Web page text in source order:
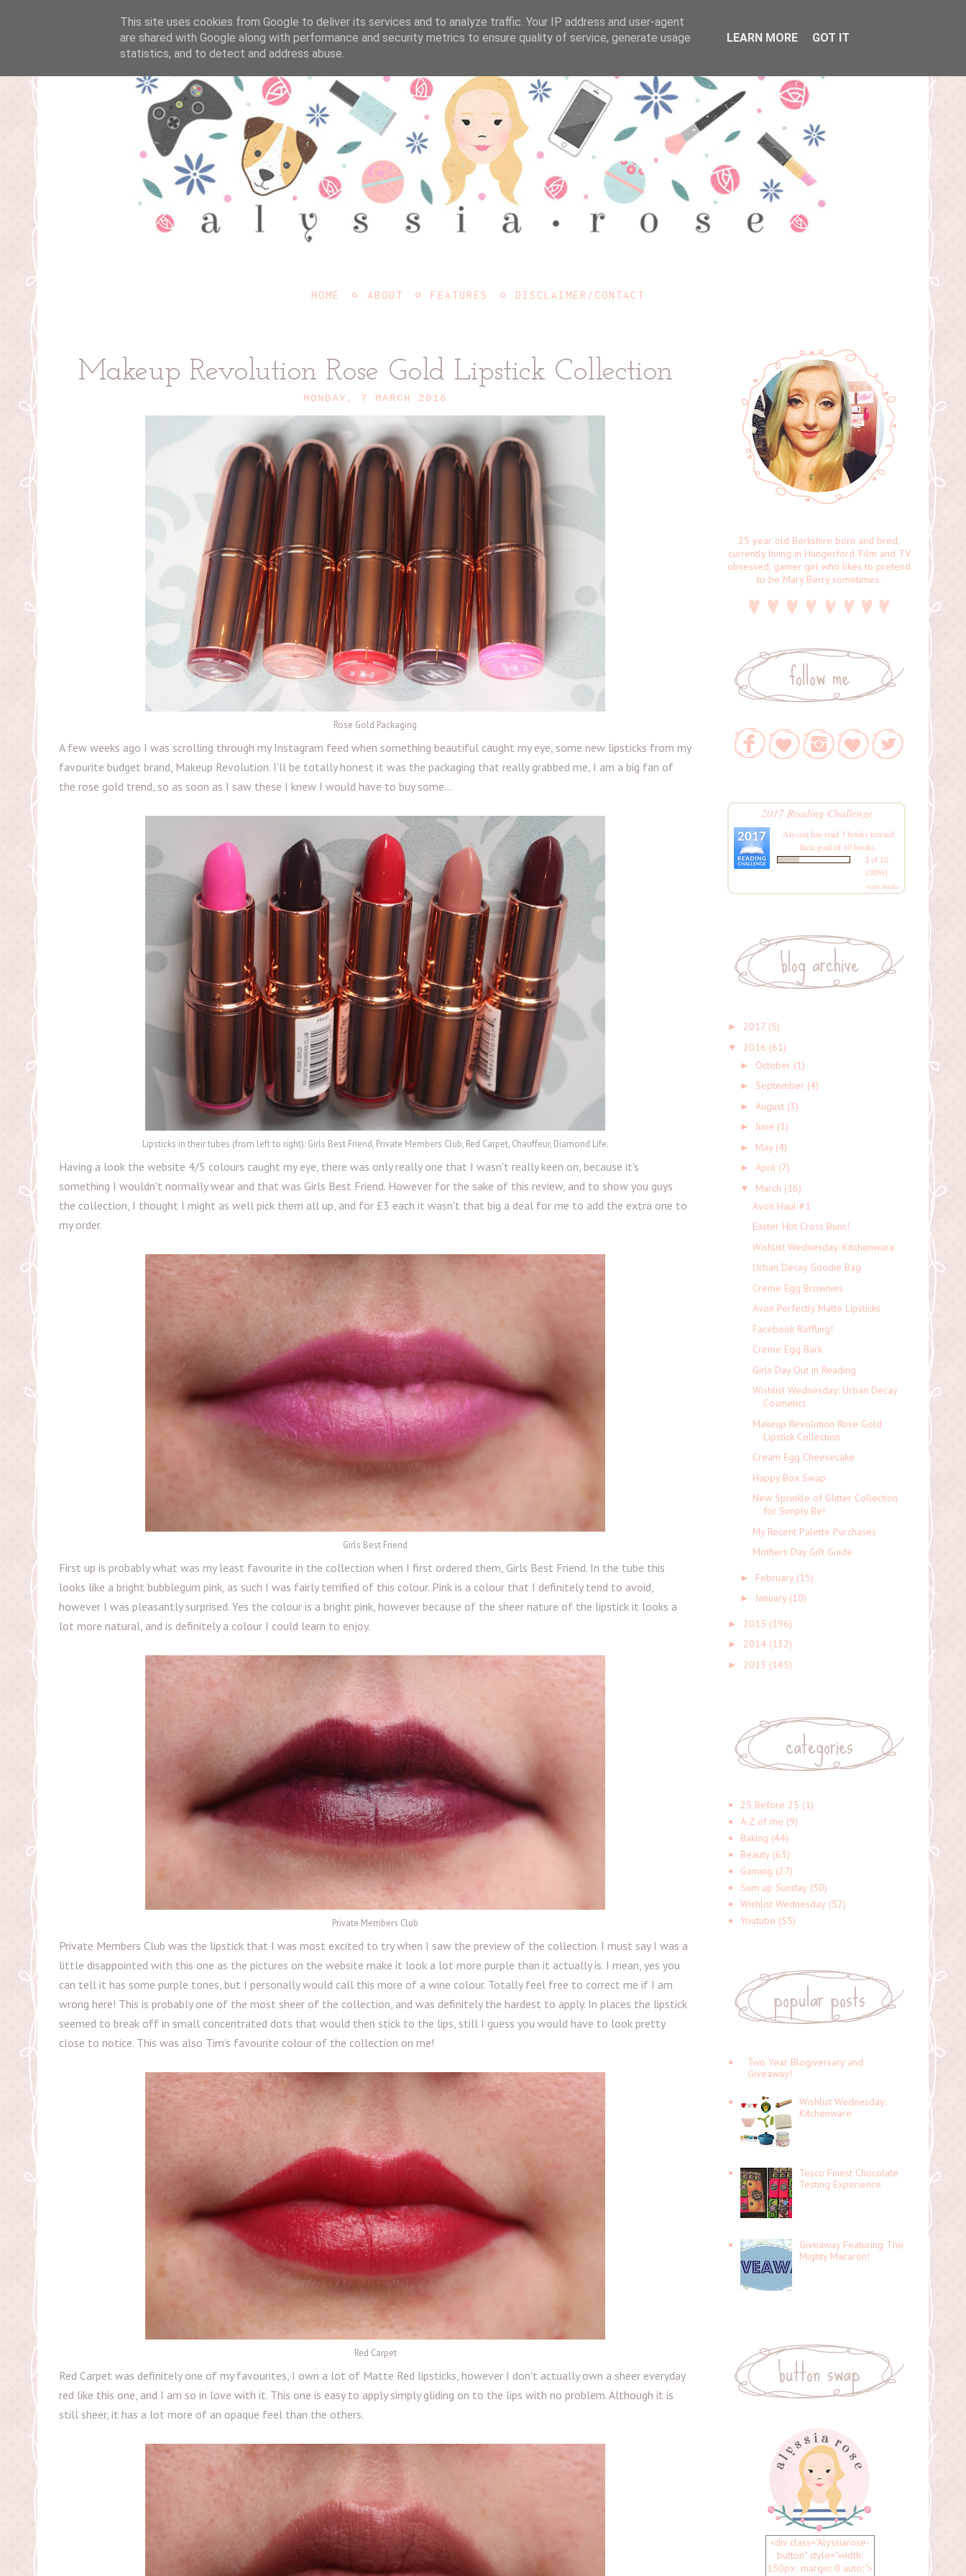
HOME ABOUT FEATURES DISCLAIMER/CONTACT
Makeup Revolution Rose Gold Lipstick Collection
MONDAY, 7 MARCH 2016
Rose Gold Packaging
A few weeks ago I was scrolling through my Instagram feed when something beautiful caught my eye, some new lipsticks from my
favourite budget brand, Makeup Revolution. I'll be totally honest it was the packaging that really grabbed me, I am a big fan of
the rose gold trend, so as soon as I saw these I knew I would have to buy some...
Lipsticks in their tubes (from left to right): Girls Best Friend, Private Members Club, Red Carpet, Chauffeur, Diamond Life.
Having a look the website 4/5 colours caught my eye, there was only really one that I wasn't really keen on, because it's
something I wouldn't normally wear and that was Girls Best Friend. However for the sake of this review, and to show you guys
the collection, I thought I might as well pick them all up, and for £3 each it wasn't that big a deal for me to add the extra one to
my order.
Girls Best Friend
First up is probably what was my least favourite in the collection when I first ordered them, Girls Best Friend. In the tube this
looks like a bright bubblegum pink, as such I was fairly terrified of this colour. Pink is a colour that I definitely tend to avoid,
however I was pleasantly surprised. Yes the colour is a bright pink, however because of the sheer nature of the lipstick it looks a
lot more natural, and is definitely a colour I could learn to enjoy.
Private Members Club
Private Members Club was the lipstick that I was most excited to try when I saw the preview of the collection. I must say I was a
little disappointed with this one as the pictures on the website make it look a lot more purple than it actually is. I mean, yes you
can tell it has some purple tones, but I personally would call this more of a wine colour. Totally feel free to correct me if I am
wrong here! This is probably one of the most sheer of the collection, and was definitely the hardest to apply. In places the lipstick
seemed to break off in small concentrated dots that would then stick to the lips, still I guess you would have to look pretty
close to notice. This was also Tim's favourite colour of the collection on me!
Red Carpet
Red Carpet was definitely one of my favourites, I own a lot of Matte Red lipsticks, however I don't actually own a sheer everyday
red like this one, and I am so in love with it. This one is easy to apply simply gliding on to the lips with no problem. Although it is
still sheer, it has a lot more of an opaque feel than the others.
25 year old Berkshire born and bred,
currently living in Hungerford. Film and TV
obsessed, gamer girl who likes to pretend
to be Mary Berry sometimes.
follow me
2017 Reading Challenge
Alyssiahas read 3 books toward
their goal of 10 books.
3 of 10
(30%)
view books
blog archive
► 2017 (5)
▼ 2016 (61)
► October (1)
► September (4)
► August (3)
► June (1)
► May (4)
► April (7)
▼ March (16)
Avon Haul #1
Easter Hot Cross Buns!
Wishlist Wednesday: Kitchenware
Urban Decay Goodie Bag
Creme Egg Brownies
Avon Perfectly Matte Lipsticks
Facebook Raffling!
Creme Egg Bark
Girls Day Out in Reading
Wishlist Wednesday: Urban Decay
Cosmetics
Makeup Revolution Rose Gold
Lipstick Collection
Cream Egg Cheesecake
Happy Box Swap
New Sprinkle of Glitter Collection
for Simply Be!
My Recent Palette Purchases
Mothers Day Gift Guide
► February (15)
► January (10)
► 2015 (196)
► 2014 (132)
► 2013 (145)
categories
25 Before 25 (1)
A-Z of me (9)
Baking (44)
Beauty (63)
Gaming (27)
Sum up Sunday (30)
Wishlist Wednesday (52)
Youtube (55)
popular posts
Two Year Blogiversary and
Giveaway!
Wishlist Wednesday:
Kitchenware
Tesco Finest Chocolate
Testing Experience
Giveaway Featuring The
Mighty Macaron!
button swap
<div class="Alyssiarose-
button" style="width:
150px; margin: 0 auto;">
This site uses cookies from Google to deliver its services and to analyze traffic. Your IP address and user-agent
are shared with Google along with performance and security metrics to ensure quality of service, generate usage
statistics, and to detect and address abuse.
LEARN MORE GOT IT